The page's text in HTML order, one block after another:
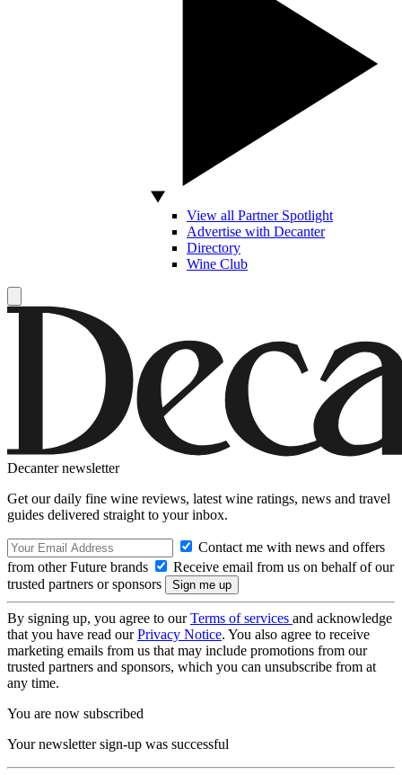
View all Partner Spotlight
Advertise with Decanter
Directory
Wine Club
Decanter newsletter
Get our daily fine wine reviews, latest wine ratings, news and travel
guides delivered straight to your inbox.
Contact me with news and offers
from other Future brands
Receive email from us on behalf of our
trusted partners or sponsors
By signing up, you agree to ourTerms of services and acknowledge
that you have read ourPrivacy Notice. You also agree to receive
marketing emails from us that may include promotions from our
trusted partners and sponsors, which you can unsubscribe from at
any time.
You are now subscribed
Your newsletter sign-up was successful